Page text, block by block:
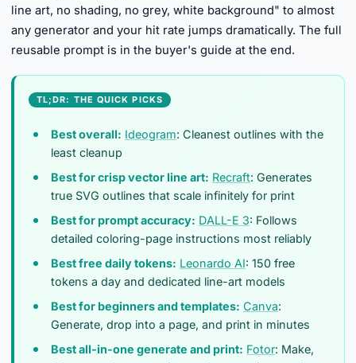
line art, no shading, no grey, white background" to almost
any generator and your hit rate jumps dramatically. The full
reusable prompt is in the buyer's guide at the end.
TL;DR: THE QUICK PICKS
Best overall: Ideogram: Cleanest outlines with the
least cleanup
Best for crisp vector line art: Recraft: Generates
true SVG outlines that scale infinitely for print
Best for prompt accuracy: DALL-E 3: Follows
detailed coloring-page instructions most reliably
Best free daily tokens: Leonardo AI: 150 free
tokens a day and dedicated line-art models
Best for beginners and templates: Canva:
Generate, drop into a page, and print in minutes
Best all-in-one generate and print: Fotor: Make,